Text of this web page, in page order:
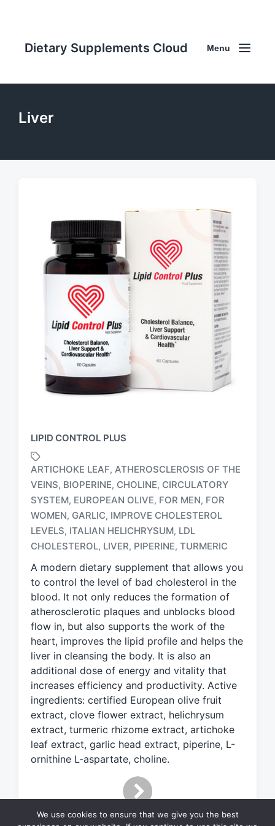
Dietary Supplements Cloud Menu
Liver
LIPID CONTROL PLUS
a
g
g
d
w
i
t
h
ARTICHOKE LEAF, ATHEROSCLEROSIS OF THE
VEINS, BIOPERINE, CHOLINE, CIRCULATORY
SYSTEM, EUROPEAN OLIVE, FOR MEN, FOR
WOMEN, GARLIC, IMPROVE CHOLESTEROL
LEVELS, ITALIAN HELICHRYSUM, LDL
CHOLESTEROL, LIVER, PIPERINE, TURMERIC
A modern dietary supplement that allows you
to control the level of bad cholesterol in the
blood. It not only reduces the formation of
atherosclerotic plaques and unblocks blood
flow in, but also supports the work of the
heart, improves the lipid profile and helps the
liver in cleansing the body. It is also an
additional dose of energy and vitality that
increases efficiency and productivity. Active
ingredients: certified European olive fruit
extract, clove flower extract, helichrysum
extract, turmeric rhizome extract, artichoke
leaf extract, garlic head extract, piperine, L-
ornithine L-aspartate, choline.
We use cookies to ensure that we give you the best